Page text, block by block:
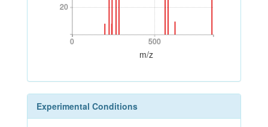
20
20
0 500
0 500
m/z
Experimental Conditions